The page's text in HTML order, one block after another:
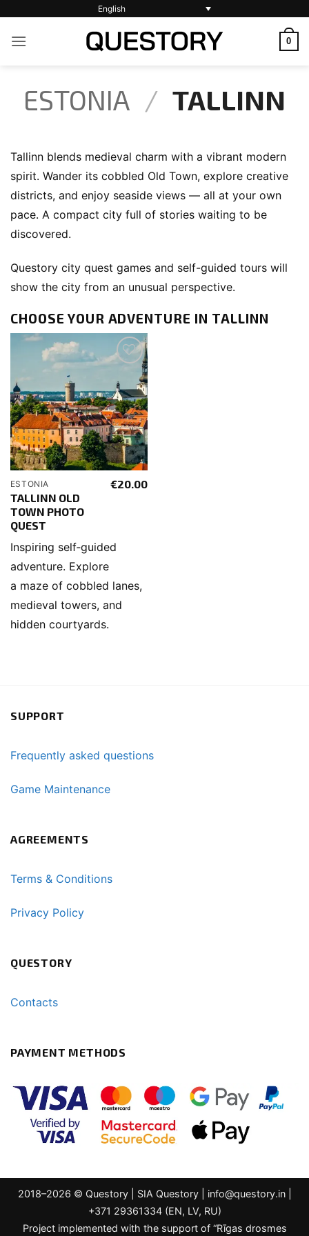
content
English
0
ESTONIA / TALLINN
Tallinn blends medieval charm with a vibrant modern
spirit. Wander its cobbled Old Town, explore creative
districts, and enjoy seaside views — all at your own
pace. A compact city full of stories waiting to be
discovered.
Questory city quest games and self-guided tours will
show the city from an unusual perspective.
CHOOSE YOUR ADVENTURE IN TALLINN
ESTONIA
TALLINN OLD
TOWN PHOTO
QUEST
€20.00
Inspiring self‑guided
adventure. Explore
a maze of cobbled lanes,
medieval towers, and
hidden courtyards.
SUPPORT
Frequently asked questions
Game Maintenance
AGREEMENTS
Terms & Conditions
Privacy Policy
QUESTORY
Contacts
PAYMENT METHODS
2018–2026 © Questory | SIA Questory | info@questory.in|
+371 29361334 (EN, LV, RU)
Project implemented with the support of “Rīgas drosmes